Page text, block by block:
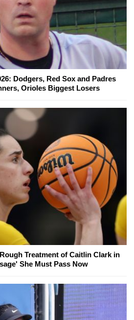
Dodgers, Red Sox and Padres
Orioles Biggest Losers
Treatment of Caitlin Clark in
She Must Pass Now